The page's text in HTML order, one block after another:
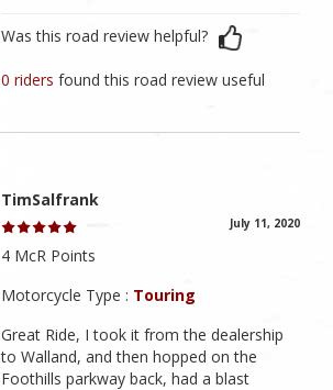
Was this road review helpful?
0 ridersfound this road review useful
TimSalfrank
July 11, 2020
4 McR Points
Motorcycle Type : Touring
Great Ride, I took it from the dealership
to Walland, and then hopped on the
Foothills parkway back, had a blast